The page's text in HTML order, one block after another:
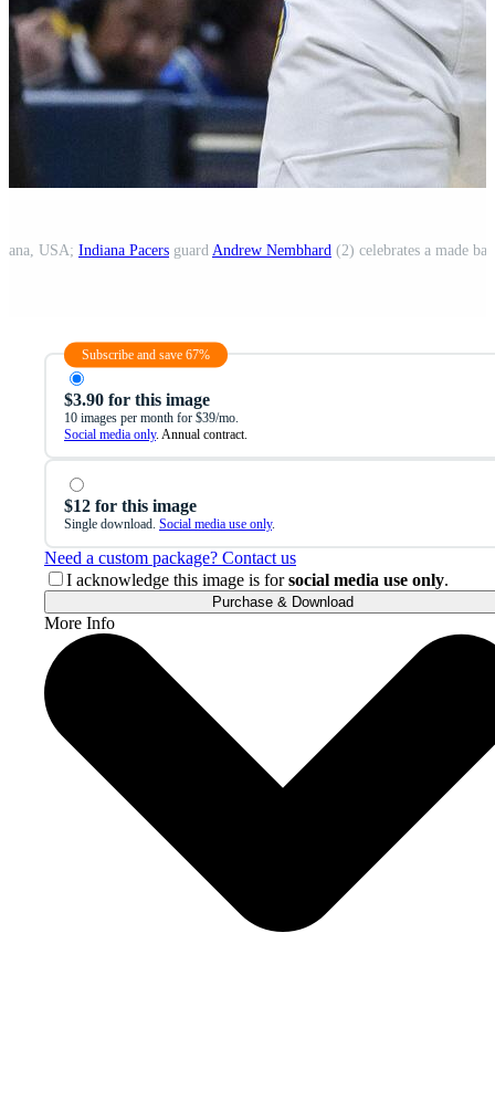
USA; Indiana Pacers guard Andrew Nembhard (2) celebrates a made
Subscribe and save 67%
$3.90 for this image
10 images per month for $39/mo.
Social media only. Annual contract.
$12 for this image
Single download. Social media use only.
Need a custom package? Contact us
I acknowledge this image is forsocial media use only.
Purchase & Download
More Info